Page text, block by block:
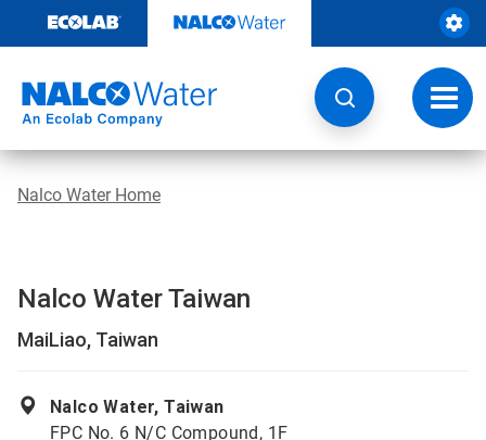
content
Nalco Water Home
Nalco Water Taiwan
MaiLiao, Taiwan
Nalco Water, Taiwan
FPC No. 6 N/C Compound, 1F